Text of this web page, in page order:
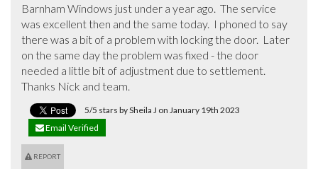
Barnham Windows just under a year ago.  The service
was excellent then and the same today.  I phoned to say
there was a bit of a problem with locking the door.  Later
on the same day the problem was fixed - the door
needed a little bit of adjustment due to settlement.
Thanks Nick and team.
5/5 stars by Sheila J on January 19th 2023
Email Verified
REPORT